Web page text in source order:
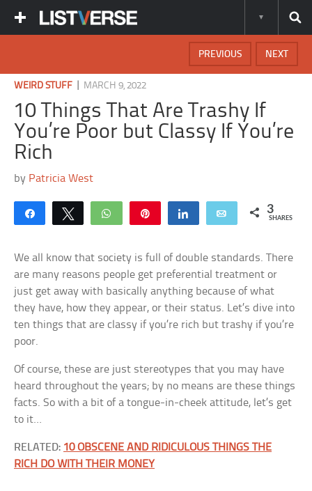
NEXT
PREVIOUS
WEIRD STUFF MARCH 9, 2022
10 Things That Are Trashy If
You’re Poor but Classy If You’re
Rich
by Patricia West
Share Tweet WhatsApp Share Email 3
SHARES
We all know that society is full of double standards. There
are many reasons people get preferential treatment or
just get away with basically anything because of what
they have, how they appear, or their status. Let’s dive into
ten things that are classy if you’re rich but trashy if you’re
poor.
Of course, these are just stereotypes that you may have
heard throughout the years; by no means are these things
facts. So with a bit of a tongue-in-cheek attitude, let’s get
to it…
RELATED: 10 OBSCENE AND RIDICULOUS THINGS THE
RICH DO WITH THEIR MONEY